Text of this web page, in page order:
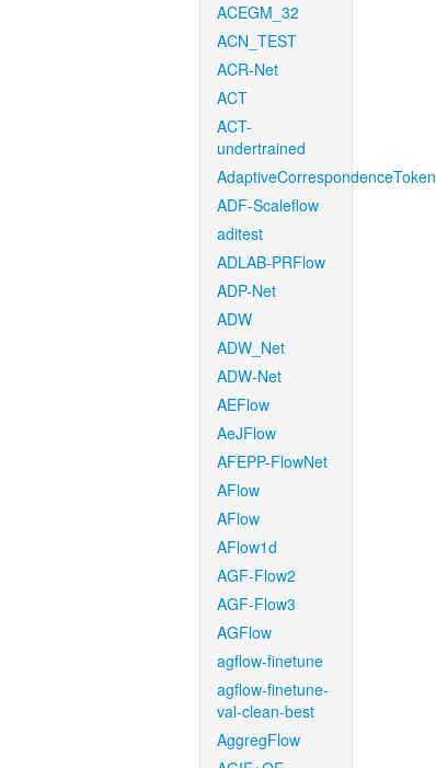
ACEGM_32
ACN_TEST
ACR-Net
ACT
ACT-
undertrained
AdaptiveCorrespondenceToken
ADF-Scaleflow
aditest
ADLAB-PRFlow
ADP-Net
ADW
ADW_Net
ADW-Net
AEFlow
AeJFlow
AFEPP-FlowNet
AFlow
AFlow
AFlow1d
AGF-Flow2
AGF-Flow3
AGFlow
agflow-finetune
agflow-finetune-
val-clean-best
AggregFlow